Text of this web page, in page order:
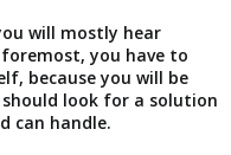
will mostly hear
you have to
because you will be
look for a solution
can handle.